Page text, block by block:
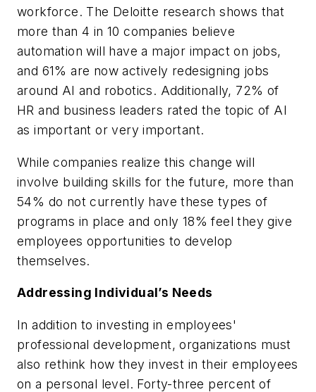
workforce. The Deloitte research shows that
more than 4 in 10 companies believe
automation will have a major impact on jobs,
and 61% are now actively redesigning jobs
around AI and robotics. Additionally, 72% of
HR and business leaders rated the topic of AI
as important or very important.
While companies realize this change will
involve building skills for the future, more than
54% do not currently have these types of
programs in place and only 18% feel they give
employees opportunities to develop
themselves.
Addressing Individual’s Needs
In addition to investing in employees'
professional development, organizations must
also rethink how they invest in their employees
on a personal level. Forty-three percent of